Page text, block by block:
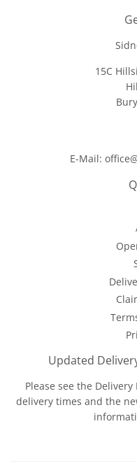
15C
E-Mail:
Updated
Please see the Delivery
delivery times and the